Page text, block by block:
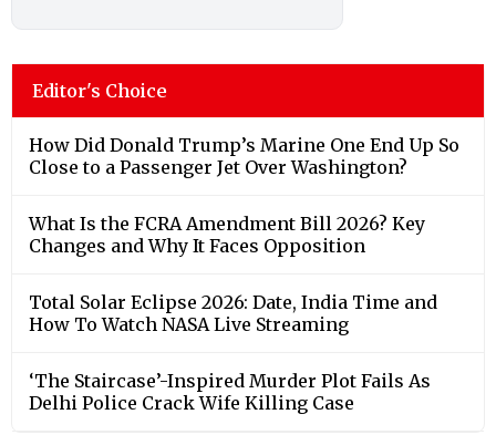
Editor's Choice
How Did Donald Trump’s Marine One End Up So
Close to a Passenger Jet Over Washington?
What Is the FCRA Amendment Bill 2026? Key
Changes and Why It Faces Opposition
Total Solar Eclipse 2026: Date, India Time and
How To Watch NASA Live Streaming
‘The Staircase’-Inspired Murder Plot Fails As
Delhi Police Crack Wife Killing Case